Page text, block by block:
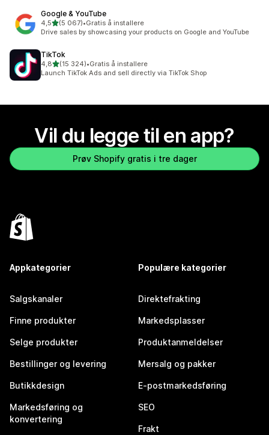
Google & YouTube
4,5av 5 stjerner
(5 067)
Totalt 5067 omtaler
•Gratis å installere
Drive sales by showcasing your products on Google and YouTube
TikTok
4,8av 5 stjerner
(15 324)
Totalt 15324 omtaler
•Gratis å installere
Launch TikTok Ads and sell directly via TikTok Shop
Vil du legge til en app?
Prøv Shopify gratis i tre dager
Appkategorier
Salgskanaler
Finne produkter
Selge produkter
Bestillinger og levering
Butikkdesign
Markedsføring og
konvertering
Populære kategorier
Direktefrakting
Markedsplasser
Produktanmeldelser
Mersalg og pakker
E-postmarkedsføring
SEO
Frakt